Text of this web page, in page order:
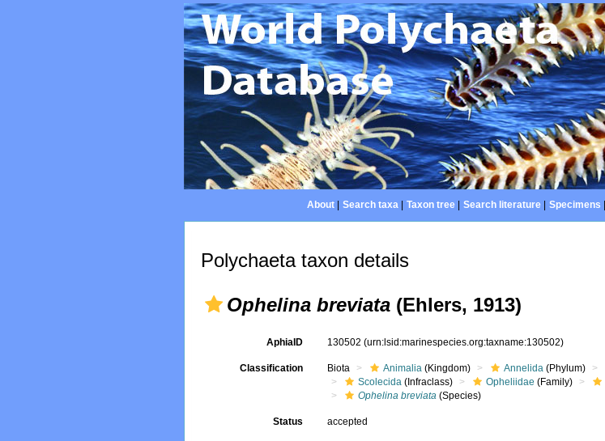
About| Search taxa| Taxon tree| Search literature| Specimens
Polychaeta taxon details
Ophelina breviata (Ehlers, 1913)
AphiaID 130502(urn:lsid:marinespecies.org:taxname:130502)
Classification Biota Animalia (Kingdom) Annelida (Phylum)
Scolecida (Infraclass) Opheliidae (Family)
Ophelina breviata (Species)
Status accepted